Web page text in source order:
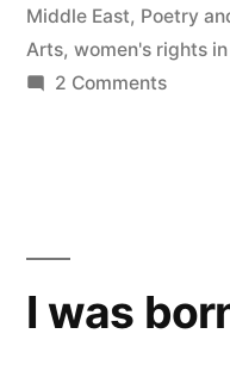
Middle East, Poetry
Arts, women's rights
2 Commentson
Pamela
I was